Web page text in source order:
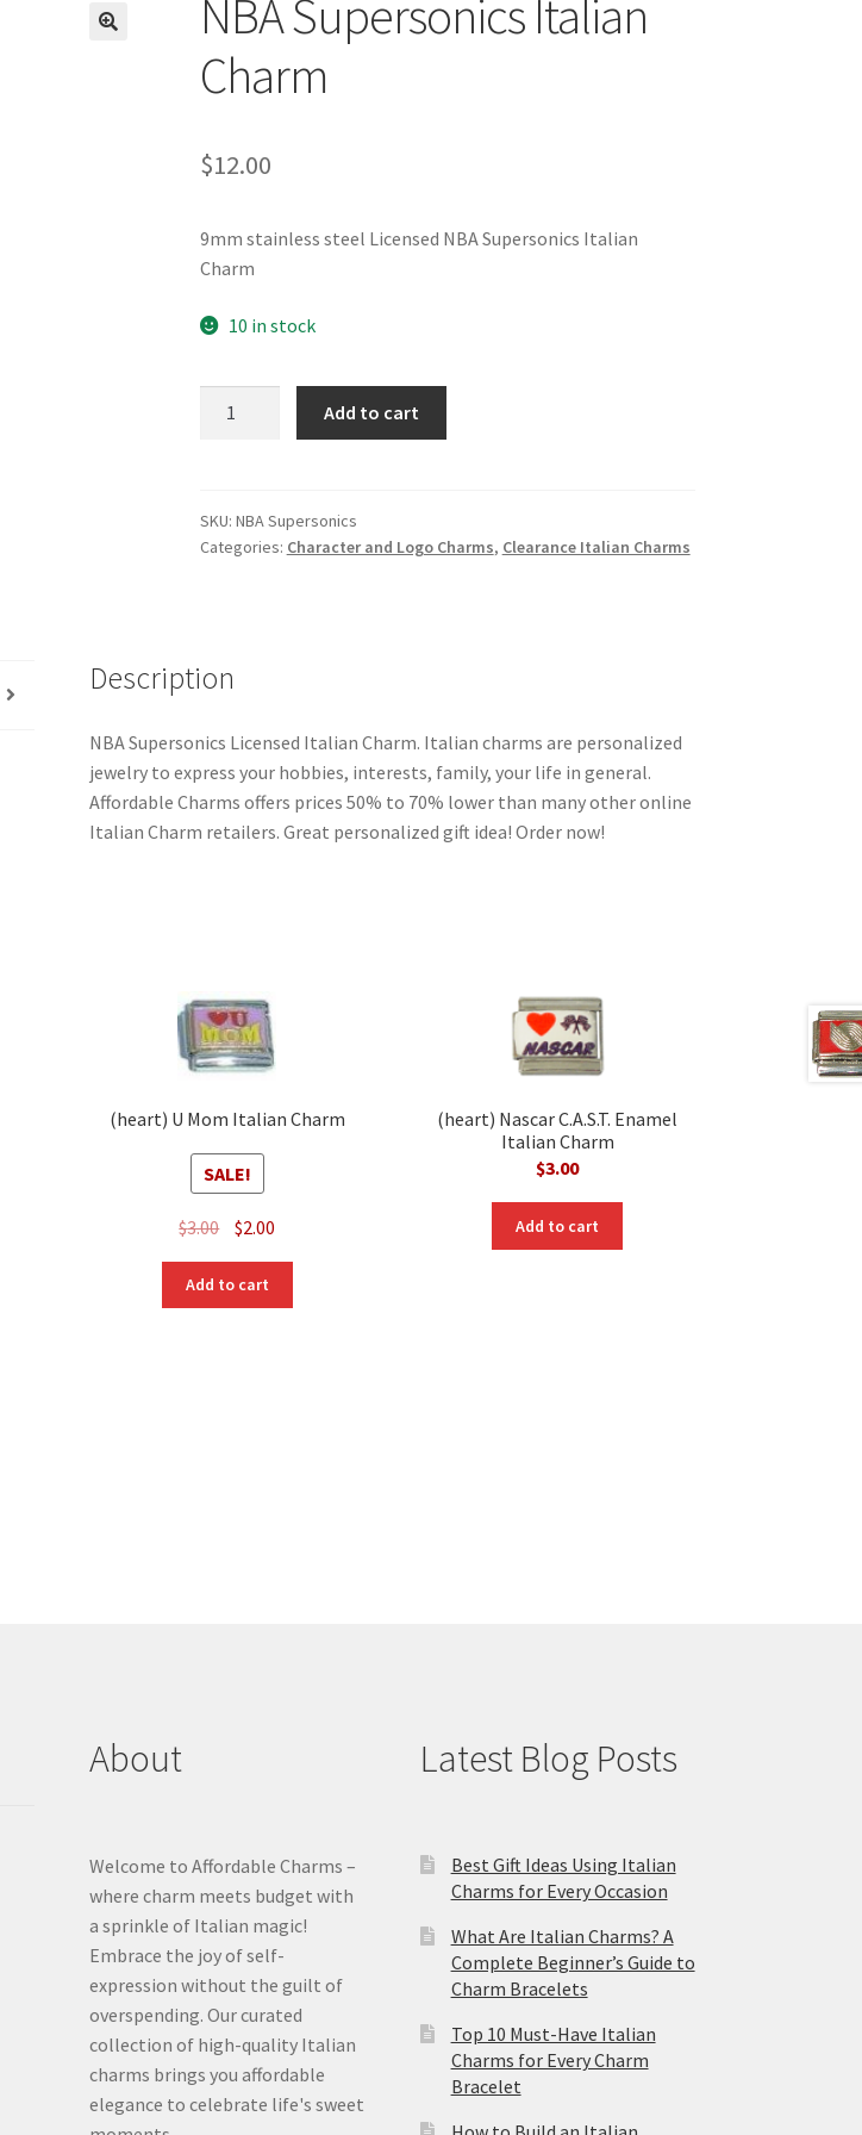
NBA Supersonics Italian
Charm
$12.00
9mm stainless steel Licensed NBA Supersonics Italian
Charm
10 in stock
quantity
Add to cart
SKU: NBA Supersonics
Categories: Character and Logo Charms, Clearance Italian Charms
Description
NBA Supersonics Licensed Italian Charm. Italian charms are personalized
jewelry to express your hobbies, interests, family, your life in general.
Affordable Charms offers prices 50% to 70% lower than many other online
Italian Charm retailers. Great personalized gift idea! Order now!
(heart) U Mom Italian Charm
SALE!
$3.00 Original
was:
$3.00.
$2.00
$2.00.
Add to cart
(heart) Nascar C.A.S.T. Enamel
Italian Charm
$3.00
Add to cart
About
Welcome to Affordable Charms –
where charm meets budget with
a sprinkle of Italian magic!
Embrace the joy of self-
expression without the guilt of
overspending. Our curated
collection of high-quality Italian
charms brings you affordable
elegance to celebrate life's sweet
Latest Blog Posts
Best Gift Ideas Using Italian
Charms for Every Occasion
What Are Italian Charms? A
Complete Beginner’s Guide to
Charm Bracelets
Top 10 Must-Have Italian
Charms for Every Charm
Bracelet